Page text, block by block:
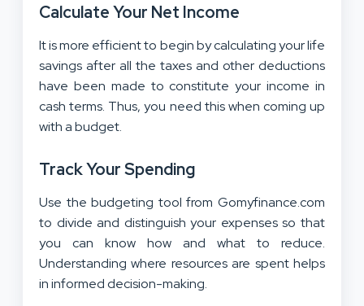
Calculate Your Net Income
It is more efficient to begin by calculating your life
savings after all the taxes and other deductions
have been made to constitute your income in
cash terms. Thus, you need this when coming up
with a budget.
Track Your Spending
Use the budgeting tool from Gomyfinance.com
to divide and distinguish your expenses so that
you can know how and what to reduce.
Understanding where resources are spent helps
in informed decision-making.